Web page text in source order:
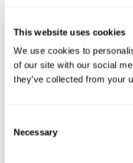
This website uses cookies
We use cookies to
of our site with our social
they’ve collected from your
Selection
Necessary